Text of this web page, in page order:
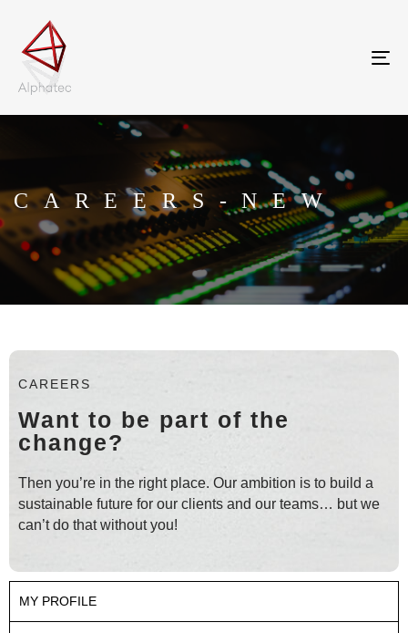
CAREERS-NEW
CAREERS
Want to be part of the
change?
Then you’re in the right place. Our ambition is to build a
sustainable future for our clients and our teams… but we
can’t do that without you!
MY PROFILE